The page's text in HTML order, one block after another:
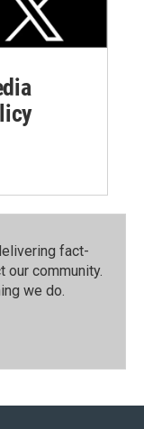
fact-
community.⁠
we do.